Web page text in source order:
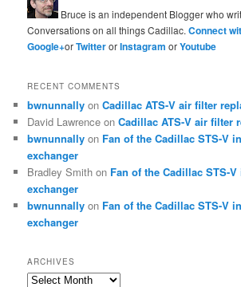
Bruce is an independent Blogger who
Conversations on all things Cadillac.Connect
Google+orTwitterorInstagramorYoutube
RECENT COMMENTS
bwnunnally onCadillac ATS-V air filter
David Lawrence onCadillac ATS-V air filter
bwnunnally on Fan of the Cadillac STS-V
exchanger
Bradley Smith on Fan of the Cadillac STS-
exchanger
bwnunnally on Fan of the Cadillac STS-V
exchanger
ARCHIVES
Archives